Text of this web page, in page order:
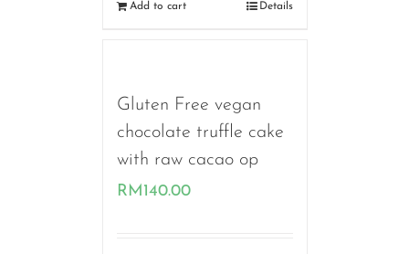
Add to cart Details
Gluten Free vegan
chocolate truffle cake
with raw cacao op
RM140.00